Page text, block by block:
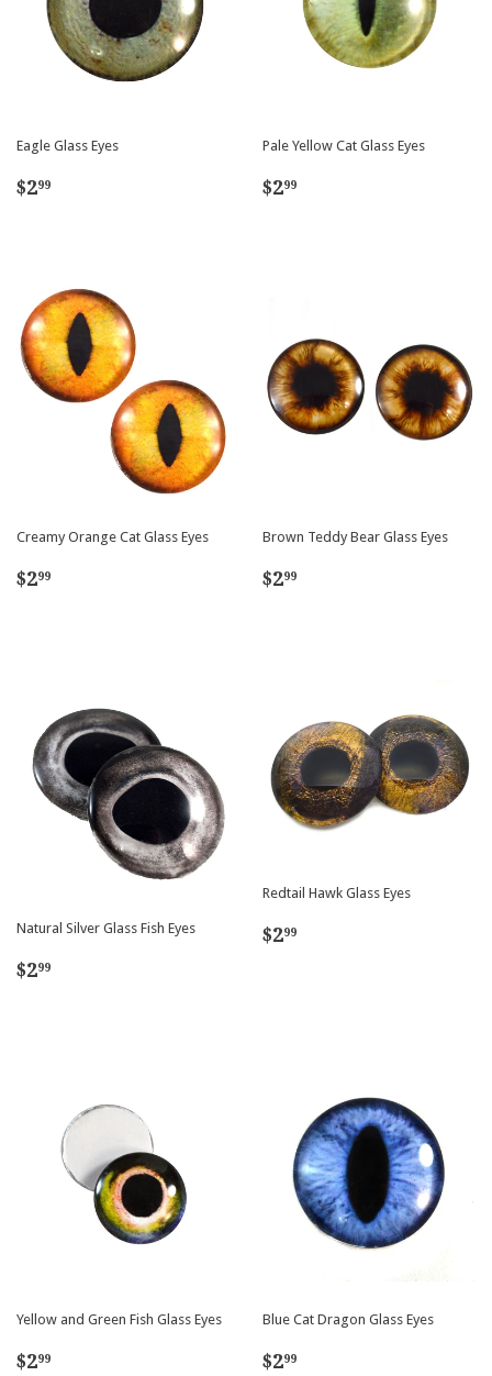
Eagle Glass Eyes
Regular
$299
Pale Yellow Cat Glass Eyes
Regular
$299
Creamy Orange Cat Glass Eyes
Regular
$299
Brown Teddy Bear Glass Eyes
Regular
$299
Natural Silver Glass Fish Eyes
Regular
$299
Redtail Hawk Glass Eyes
Regular
$299
Yellow and Green Fish Glass Eyes
Regular
$299
Blue Cat Dragon Glass Eyes
Regular
$299